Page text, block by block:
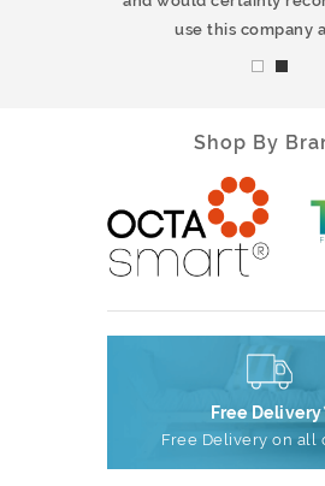
use this company
Shop By
Free
Free Delivery on all